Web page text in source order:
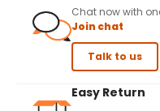
Chat now with
Join chat
Talk to us
Easy Return